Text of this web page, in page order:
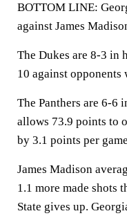
BOTTOM LINE:
against James
The Dukes are 8-3 in
10 against
The Panthers are 6-6
allows 73.9 points to
by 3.1 points per
James Madison
1.1 more made shots
State gives up.